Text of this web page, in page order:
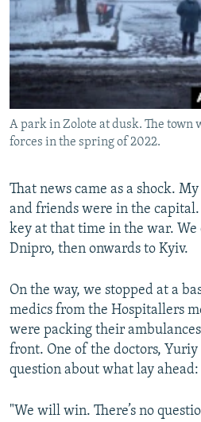
A park in Zolote at dusk. The town
forces in the spring of 2022.
That news came as a shock.
and friends were in the
key at that time in the war. We
Dnipro, then onwards to Kyiv.
On the way, we stopped at a
medics from the Hospitallers
were packing their
front. One of the doctors,
question about what lay ahead:
"We will win. There’s no